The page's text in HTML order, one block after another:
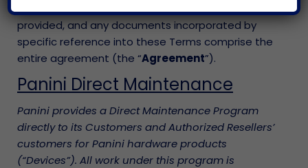
pursuant to which maintenance services are being
provided, and any documents incorporated by
specific reference into these Terms comprise the
entire agreement (the “Agreement”).
Panini Direct Maintenance
Panini provides a Direct Maintenance Program
directly to its Customers and Authorized Resellers’
customers for Panini hardware products
(“Devices”). All work under this program is